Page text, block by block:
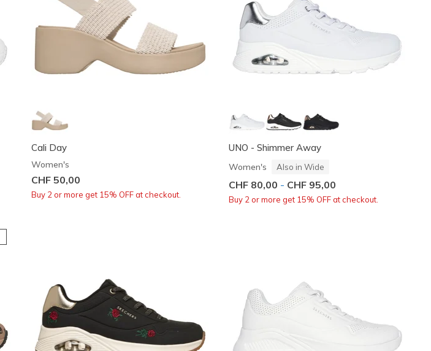
Cali Day
Women's
CHF 50,00
Buy 2 or more get 15% OFF at checkout.
UNO - Shimmer Away
Women's Also in Wide
CHF 80,00 - CHF 95,00
Buy 2 or more get 15% OFF at checkout.